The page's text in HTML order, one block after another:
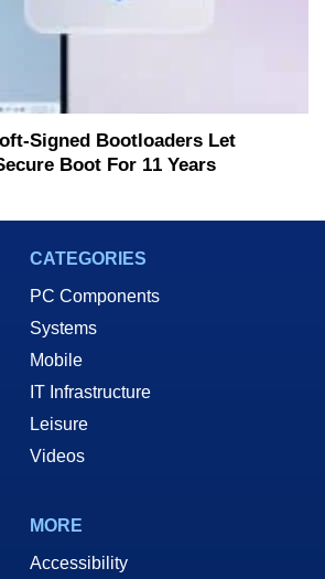
Signed Bootloaders Let
Boot For 11 Years
CATEGORIES
PC Components
Systems
Mobile
IT Infrastructure
Leisure
Videos
MORE
Accessibility